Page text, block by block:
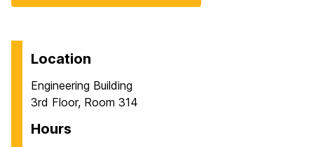
Location
Engineering Building
3rd Floor, Room 314
Hours